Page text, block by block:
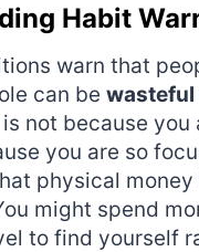
Habit
warn that
can be wasteful
is not because you
you are so
physical money
might spend
to find yourself